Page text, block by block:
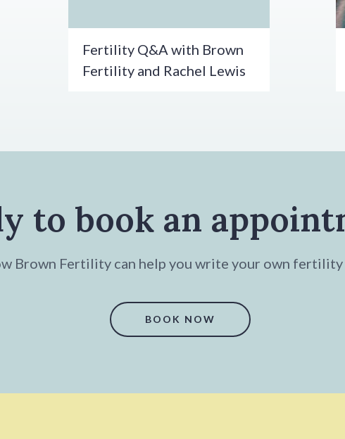
Fertility Q&A with Brown
Fertility and Rachel Lewis
to book an
Brown Fertility can help you write your own fertility
BOOK NOW